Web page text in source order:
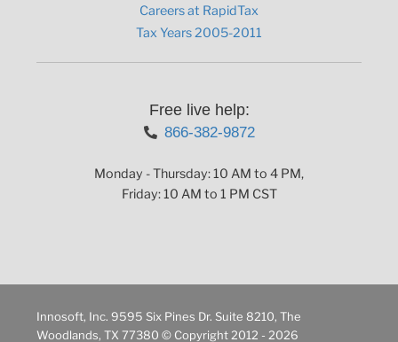
Careers at RapidTax
Tax Years 2005-2011
Free live help:
866-382-9872
Monday - Thursday: 10 AM to 4 PM,
Friday: 10 AM to 1 PM CST
Innosoft, Inc. 9595 Six Pines Dr. Suite 8210, The
Woodlands, TX 77380 © Copyright 2012 - 2026